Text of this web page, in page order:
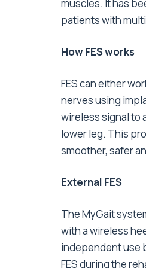
muscles. It has
patients with
How FES works
FES can either
nerves using
wireless signal to
lower leg. This
smoother, safer
External FES
The MyGait
with a wireless
independent use
FES during the